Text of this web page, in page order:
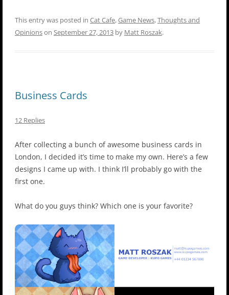
This entry was posted in Cat Cafe,Game News,Thoughts and
Opinionson September 27, 2013 by Matt Roszak.
Business Cards
12 Replies
After collecting a bunch of awesome business cards in
London, I decided it’s time to make my own. Here’s a few
designs I came up with. I think I’ll probably go with the
first one.
What do you guys think? Which one is your favorite?